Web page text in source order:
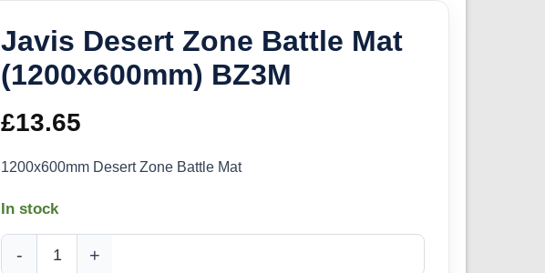
Javis Desert Zone Battle Mat
(1200x600mm) BZ3M
£13.65
1200x600mm Desert Zone Battle Mat
In stock
Javis Desert Zone Battle Mat (1200x600mm) BZ3M quantity